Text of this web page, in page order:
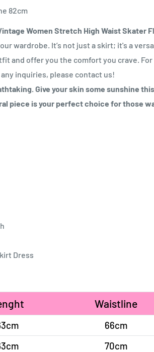
82cm
Women Stretch High Waist Skater
wardrobe. It’s not just a skirt; it's a
and offer you the comfort you crave. For
inquiries, please contact us!
Give your skin some sunshine this
piece is your perfect choice for those
Dress
Waistline
66cm
70cm